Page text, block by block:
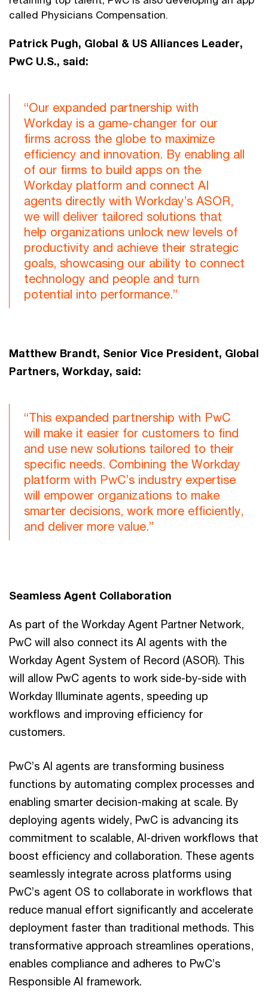
called Physicians Compensation.
Patrick Pugh, Global & US Alliances Leader,
PwC U.S., said:
“Our expanded partnership with
Workday is a game-changer for our
firms across the globe to maximize
efficiency and innovation. By enabling all
of our firms to build apps on the
Workday platform and connect AI
agents directly with Workday’s ASOR,
we will deliver tailored solutions that
help organizations unlock new levels of
productivity and achieve their strategic
goals, showcasing our ability to connect
technology and people and turn
potential into performance.”
Matthew Brandt, Senior Vice President, Global
Partners, Workday, said:
“This expanded partnership with PwC
will make it easier for customers to find
and use new solutions tailored to their
specific needs. Combining the Workday
platform with PwC’s industry expertise
will empower organizations to make
smarter decisions, work more efficiently,
and deliver more value.”
Seamless Agent Collaboration
As part of the Workday Agent Partner Network,
PwC will also connect its AI agents with the
Workday Agent System of Record (ASOR). This
will allow PwC agents to work side-by-side with
Workday Illuminate agents, speeding up
workflows and improving efficiency for
customers.
PwC’s AI agents are transforming business
functions by automating complex processes and
enabling smarter decision-making at scale. By
deploying agents widely, PwC is advancing its
commitment to scalable, AI-driven workflows that
boost efficiency and collaboration. These agents
seamlessly integrate across platforms using
PwC’s agent OS to collaborate in workflows that
reduce manual effort significantly and accelerate
deployment faster than traditional methods. This
transformative approach streamlines operations,
enables compliance and adheres to PwC’s
Responsible AI framework.